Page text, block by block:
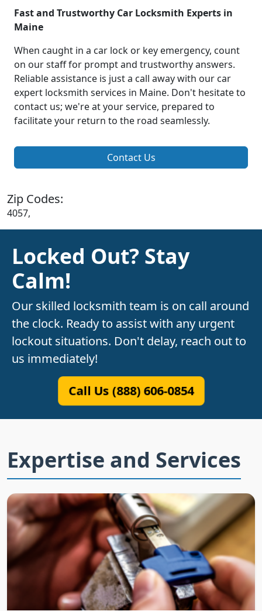
Fast and Trustworthy Car Locksmith Experts in
Maine
When caught in a car lock or key emergency, count
on our staff for prompt and trustworthy answers.
Reliable assistance is just a call away with our car
expert locksmith services in Maine. Don't hesitate to
contact us; we're at your service, prepared to
facilitate your return to the road seamlessly.
Contact Us
Zip Codes:
4057,
Locked Out? Stay
Calm!
Our skilled locksmith team is on call around
the clock. Ready to assist with any urgent
lockout situations. Don't delay, reach out to
us immediately!
Call Us (888) 606-0854
Expertise and Services